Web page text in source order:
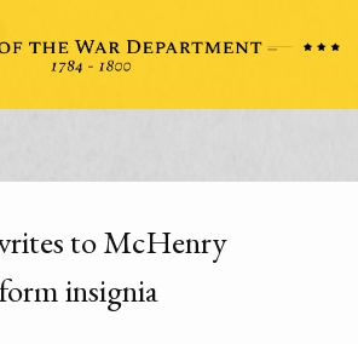
to McHenry
insignia